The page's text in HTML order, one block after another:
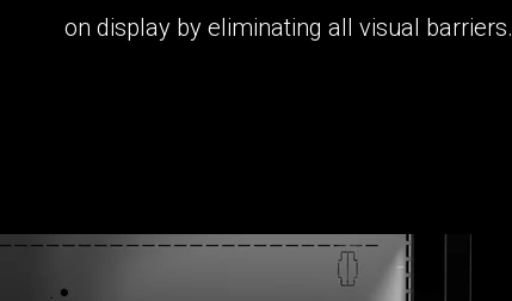
on display by eliminating all visual barriers.